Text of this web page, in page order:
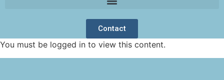
Contact
You must be logged in to view this content.